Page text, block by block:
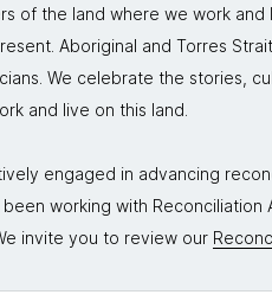
of the land where we work
Aboriginal and Torres
We celebrate the stories,
and live on this land.
engaged in advancing
working with Reconciliation
invite you to review our